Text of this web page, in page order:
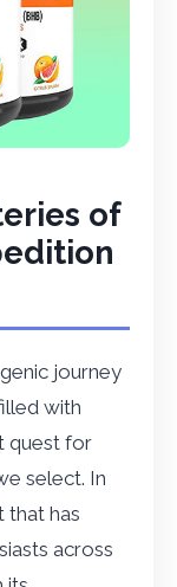
of
journey
with
quest for
select. In
that has
across